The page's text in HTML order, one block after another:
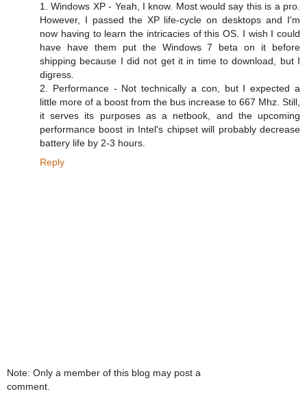
1. Windows XP - Yeah, I know. Most would say this is a pro.
However, I passed the XP life-cycle on desktops and I'm
now having to learn the intricacies of this OS. I wish I could
have have them put the Windows 7 beta on it before
shipping because I did not get it in time to download, but I
digress.
2. Performance - Not technically a con, but I expected a
little more of a boost from the bus increase to 667 Mhz. Still,
it serves its purposes as a netbook, and the upcoming
performance boost in Intel's chipset will probably decrease
battery life by 2-3 hours.
Reply
Note: Only a member of this blog may post a
comment.